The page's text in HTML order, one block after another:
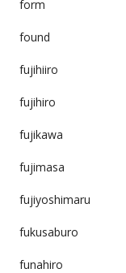
form
found
fujihiiro
fujihiro
fujikawa
fujimasa
fujiyoshimaru
fukusaburo
funahiro